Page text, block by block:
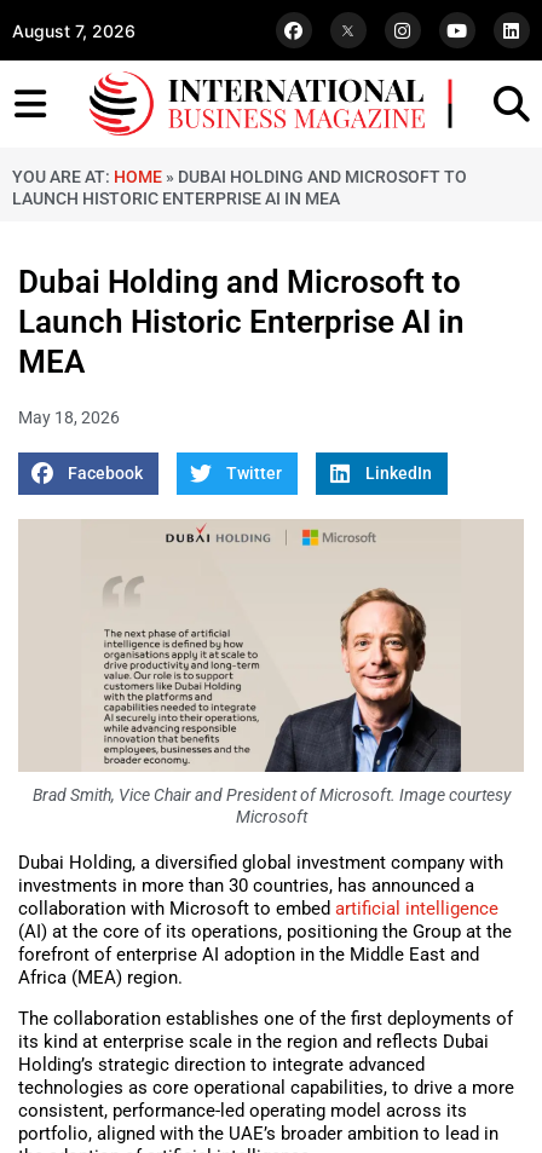
August 7, 2026
YOU ARE AT: HOME » DUBAI HOLDING AND MICROSOFT TO
LAUNCH HISTORIC ENTERPRISE AI IN MEA
Dubai Holding and Microsoft to
Launch Historic Enterprise AI in
MEA
May 18, 2026
Facebook Twitter LinkedIn
Brad Smith, Vice Chair and President of Microsoft. Image courtesy
Microsoft
Dubai Holding, a diversified global investment company with
investments in more than 30 countries, has announced a
collaboration with Microsoft to embed artificial intelligence
(AI) at the core of its operations, positioning the Group at the
forefront of enterprise AI adoption in the Middle East and
Africa (MEA) region.
The collaboration establishes one of the first deployments of
its kind at enterprise scale in the region and reflects Dubai
Holding’s strategic direction to integrate advanced
technologies as core operational capabilities, to drive a more
consistent, performance-led operating model across its
portfolio, aligned with the UAE’s broader ambition to lead in